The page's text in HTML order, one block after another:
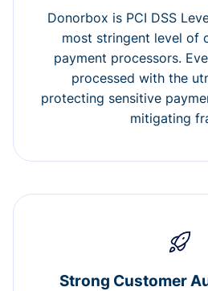
Donorbox is PCI DSS
most stringent level of
payment processors.
processed with the
protecting sensitive
mitigating
Strong Customer